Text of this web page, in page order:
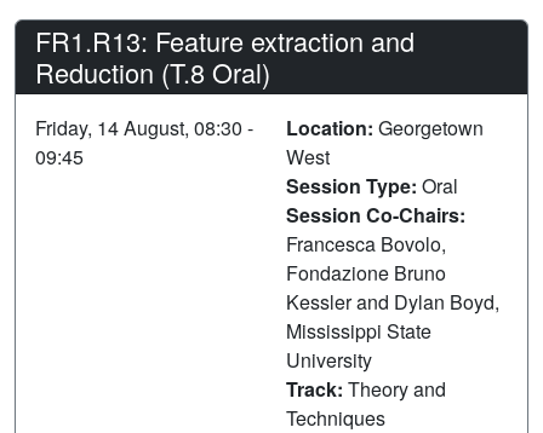
FR1.R13: Feature extraction and
Reduction (T.8 Oral)
Friday, 14 August, 08:30 -
09:45
Location: Georgetown
West
Session Type: Oral
Session Co-Chairs:
Francesca Bovolo,
Fondazione Bruno
Kessler and Dylan Boyd,
Mississippi State
University
Track: Theory and
Techniques